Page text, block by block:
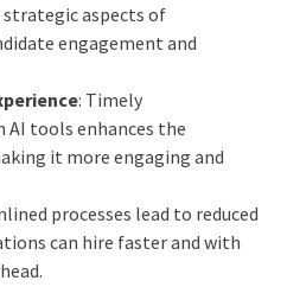
aspects of
engagement and
: Timely
tools enhances the
it more engaging and
processes lead to reduced
can hire faster and with